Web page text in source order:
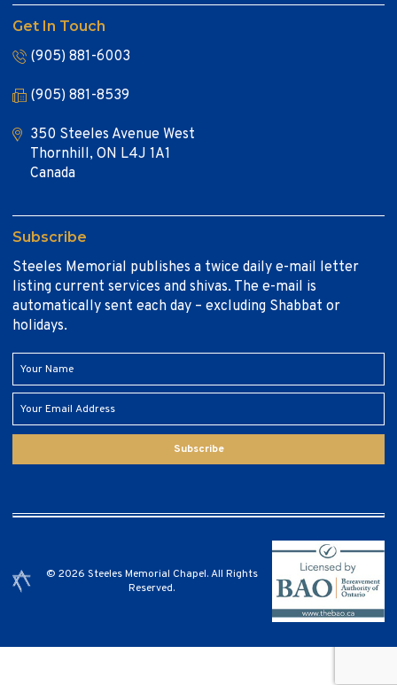
Get In Touch
(905) 881-6003
(905) 881-8539
350 Steeles Avenue West
Thornhill, ON L4J 1A1
Canada
Subscribe
Steeles Memorial publishes a twice daily e-mail letter
listing current services and shivas. The e-mail is
automatically sent each day – excluding Shabbat or
holidays.
Subscribe
© 2026 Steeles Memorial Chapel. All Rights
Reserved.